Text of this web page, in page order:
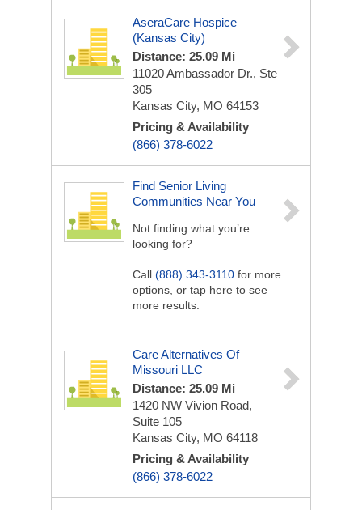
AseraCare Hospice
(Kansas City)
Distance: 25.09 Mi
11020 Ambassador Dr., Ste
305
Kansas City, MO 64153
Pricing & Availability
(866) 378-6022
Find Senior Living
Communities Near You
Not finding what you’re
looking for?
Call (888) 343-3110 for more
options, or tap here to see
more results.
Care Alternatives Of
Missouri LLC
Distance: 25.09 Mi
1420 NW Vivion Road,
Suite 105
Kansas City, MO 64118
Pricing & Availability
(866) 378-6022